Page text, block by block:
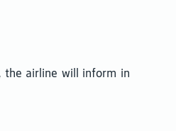
the airline will inform in